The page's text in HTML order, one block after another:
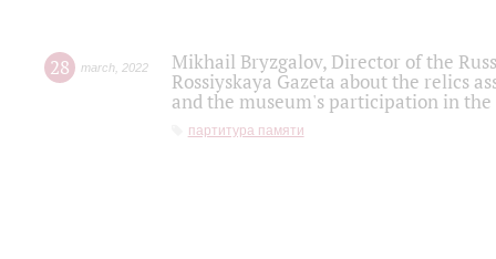
28 march 2022
Mikhail Bryzgalov, Director of the
Rossiyskaya Gazeta about the relics
and the museum's participation in
партитура памяти